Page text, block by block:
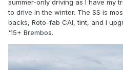
summer-only driving as I have my
to drive in the winter. The SS is
backs, Roto-fab CAI, tint, and I
'15+ Brembos.